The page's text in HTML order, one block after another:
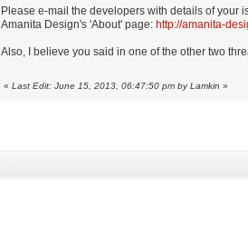
Please e-mail the developers with details of your
Amanita Design's 'About' page: http://amanita-
Also, I believe you said in one of the other two
«Last Edit: June 15, 2013, 06:47:50 pm by Lamkin »